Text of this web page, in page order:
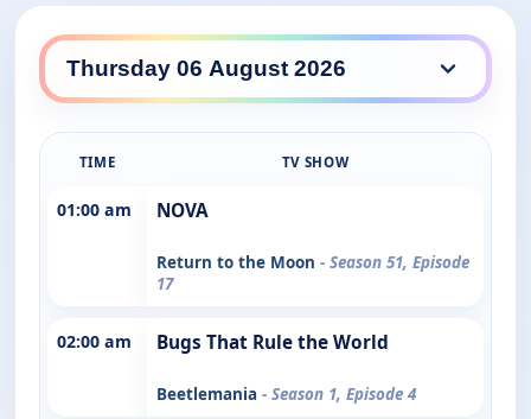
TIME TV SHOW
01:00 am NOVA
Return to the Moon - Season 51, Episode
17
02:00 am Bugs That Rule the World
Beetlemania - Season 1, Episode 4